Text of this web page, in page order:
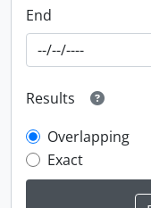
End
Results
Overlapping
Exact